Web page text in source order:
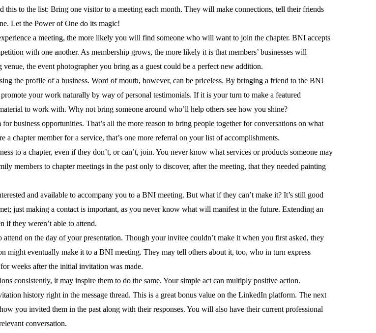
to the list: Bring one visitor to a meeting each month. They will make connections, tell their friends
Let the Power of One do its magic!
a meeting, the more likely you will find someone who will want to join the chapter. BNI accepts
with one another. As membership grows, the more likely it is that members’ businesses will
the event photographer you bring as a guest could be a perfect new addition.
the profile of a business. Word of mouth, however, can be priceless. By bringing a friend to the BNI
your work naturally by way of personal testimonials. If it is your turn to make a featured
to work with. Why not bring someone around who’ll help others see how you shine?
business opportunities. That’s all the more reason to bring people together for conversations on what
chapter member for a service, that’s one more referral on your list of accomplishments.
to a chapter, even if they don’t, or can’t, join. You never know what services or products someone may
members to chapter meetings in the past only to discover, after the meeting, that they needed painting
and available to accompany you to a BNI meeting. But what if they can’t make it? It’s still good
just making a contact is important, as you never know what will manifest in the future. Extending an
if they weren’t able to attend.
on the day of your presentation. Though your invitee couldn’t make it when you first asked, they
might eventually make it to a BNI meeting. They may tell others about it, too, who in turn express
weeks after the initial invitation was made.
consistently, it may inspire them to do the same. Your simple act can multiply positive action.
history right in the message thread. This is a great bonus value on the LinkedIn platform. The next
you invited them in the past along with their responses. You will also have their current professional
conversation.